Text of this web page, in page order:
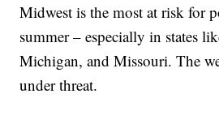
Midwest is the most at risk for
summer – especially in states
Michigan, and Missouri. The
under threat.